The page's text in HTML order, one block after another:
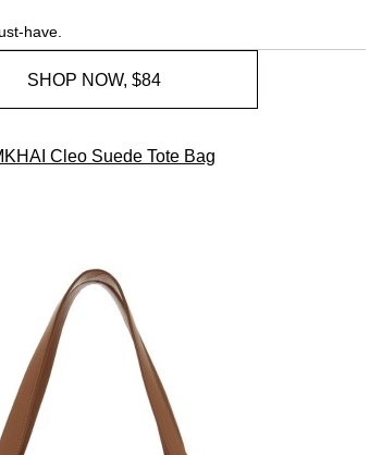
have.
SHOP NOW, $84
Cleo Suede Tote Bag